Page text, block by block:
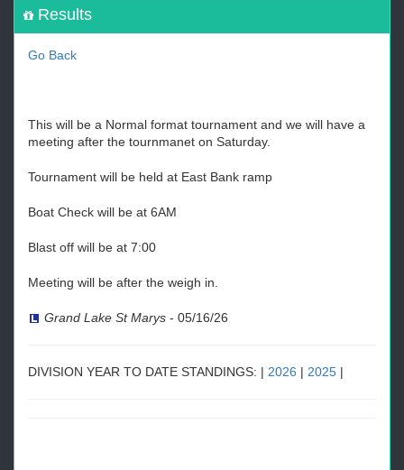
Results
Go Back
This will be a Normal format tournament and we will have a
meeting after the tournmanet on Saturday.
Tournament will be held at East Bank ramp
Boat Check will be at 6AM
Blast off will be at 7:00
Meeting will be after the weigh in.
Grand Lake St Marys - 05/16/26
DIVISION YEAR TO DATE STANDINGS: | 2026 | 2025 |